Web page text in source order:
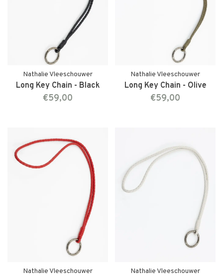
Nathalie Vleeschouwer
Long Key Chain - Black
€59,00
Nathalie Vleeschouwer
Long Key Chain - Olive
€59,00
Nathalie Vleeschouwer Nathalie Vleeschouwer